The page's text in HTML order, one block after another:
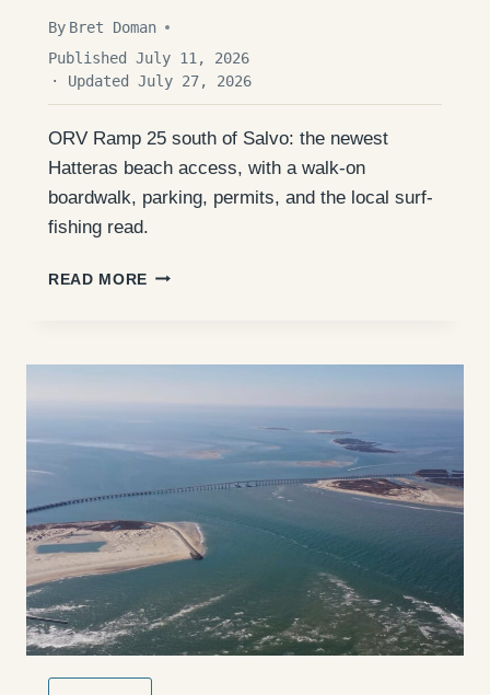
By Bret Doman
Published July 11, 2026
· Updated July 27, 2026
ORV Ramp 25 south of Salvo: the newest
Hatteras beach access, with a walk-on
boardwalk, parking, permits, and the local surf-
fishing read.
READ MORE ORV
BOARDWALK):
FISHING,
EXPECT